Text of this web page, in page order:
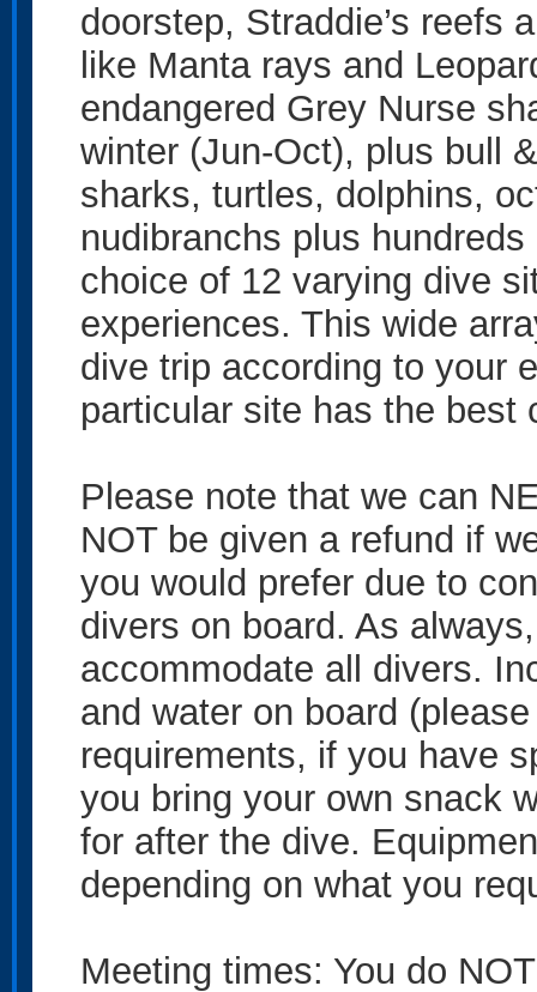
doorstep, Straddie’s reefs
like Manta rays and
endangered Grey Nurse
winter (Jun-Oct), plus bull
sharks, turtles, dolphins,
nudibranchs plus
choice of 12 varying dive
experiences. This wide
dive trip according to your
particular site has the best
Please note that we can
NOT be given a refund if
you would prefer due to
divers on board. As
accommodate all divers.
and water on board
requirements, if you have
you bring your own snack
for after the dive.
depending on what you
Meeting times: You do